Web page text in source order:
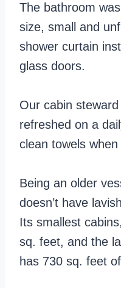
The bathroom
size, small and
shower curtain
glass doors.
Our cabin
refreshed on a
clean towels
Being an older
doesn’t have
Its smallest
sq. feet, and the
has 730 sq. feet